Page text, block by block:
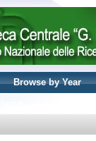
Browse by Year